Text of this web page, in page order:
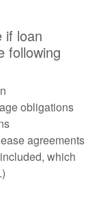
if loan
following
obligations
agreements
which